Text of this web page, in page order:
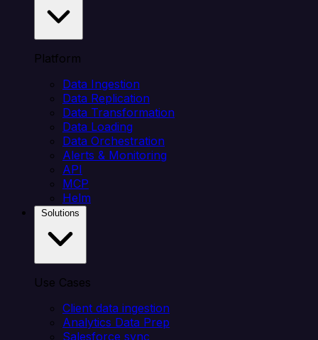
Platform
Data Ingestion
Data Replication
Data Transformation
Data Loading
Data Orchestration
Alerts & Monitoring
API
MCP
Helm
Use Cases
Client data ingestion
Analytics Data Prep
Salesforce sync